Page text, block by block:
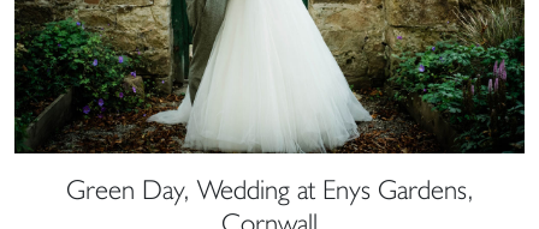
Green Day, Wedding at Enys Gardens,
Cornwall